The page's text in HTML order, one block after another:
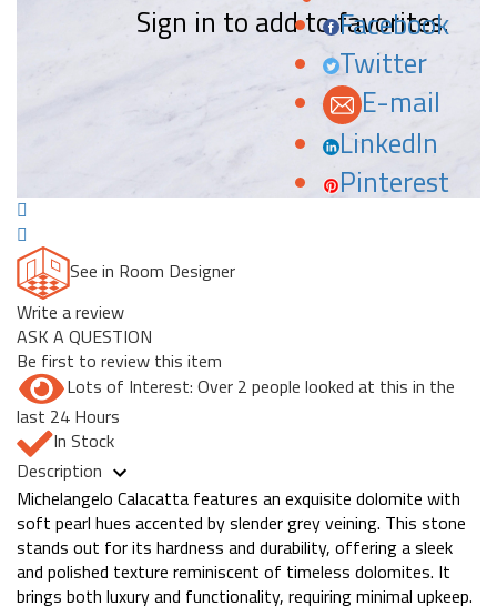
Sign in to add to favorites.
Facebook
Twitter
E-mail
LinkedIn
Pinterest
See in Room Designer
Write a review
ASK A QUESTION
Be first to review this item
Lots of Interest: Over 2 people looked at this in the
last 24 Hours
In Stock
Description
Michelangelo Calacatta features an exquisite dolomite with
soft pearl hues accented by slender grey veining. This stone
stands out for its hardness and durability, offering a sleek
and polished texture reminiscent of timeless dolomites. It
brings both luxury and functionality, requiring minimal upkeep.